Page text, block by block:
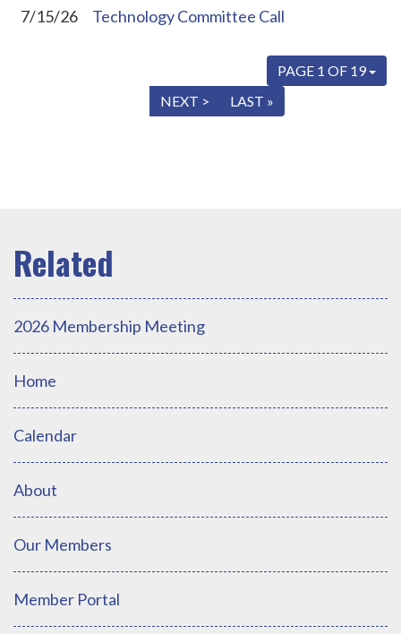
7/15/26
Technology Committee Call
PAGE 1 OF 19
NEXT > LAST »
2026 Membership Meeting
Home
Calendar
About
Our Members
Member Portal